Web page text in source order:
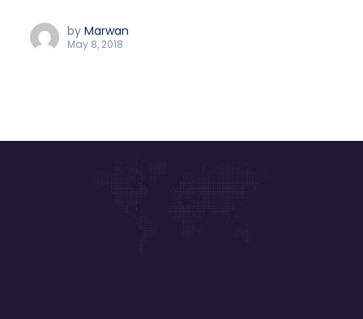
by Marwan
May 8, 2018